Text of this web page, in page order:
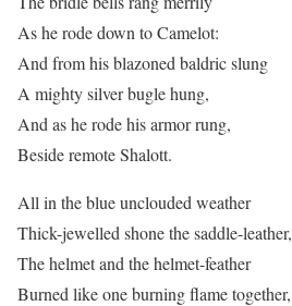
As he rode down to Camelot:
And from his blazoned baldric slung
A mighty silver bugle hung,
And as he rode his armor rung,
Beside remote Shalott.
All in the blue unclouded weather
Thick-jewelled shone the saddle-leather,
The helmet and the helmet-feather
Burned like one burning flame together,